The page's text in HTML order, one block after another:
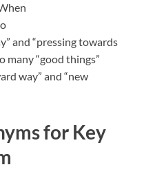
and “pressing towards
many “good things”
way” and “new
for Key